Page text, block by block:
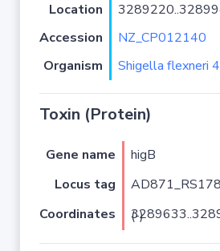
Location
Accession
NZ_CP012140
Organism
Shigella flexneri
Toxin (Protein)
Gene name higB
Locus tag
Coordinates
3289633..3289947 (-)